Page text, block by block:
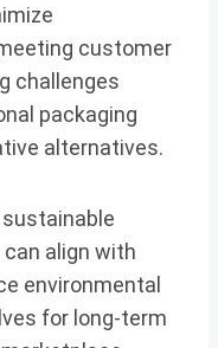
customer
challenges
packaging
alternatives.
align with
environmental
for long-term